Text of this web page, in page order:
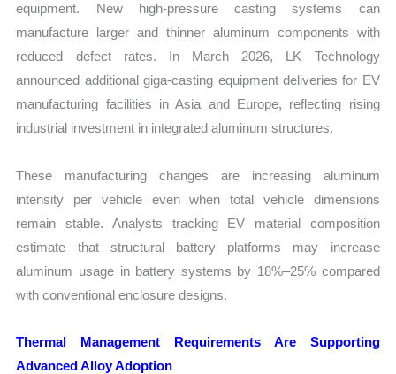
equipment. New high-pressure casting systems can
manufacture larger and thinner aluminum components with
reduced defect rates. In March 2026, LK Technology
announced additional giga-casting equipment deliveries for EV
manufacturing facilities in Asia and Europe, reflecting rising
industrial investment in integrated aluminum structures.
These manufacturing changes are increasing aluminum
intensity per vehicle even when total vehicle dimensions
remain stable. Analysts tracking EV material composition
estimate that structural battery platforms may increase
aluminum usage in battery systems by 18%–25% compared
with conventional enclosure designs.
Thermal Management Requirements Are Supporting
Advanced Alloy Adoption